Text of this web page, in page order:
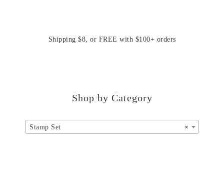
Shipping $8, or FREE with $100+ orders
Shop by Category
×
Stamp Set